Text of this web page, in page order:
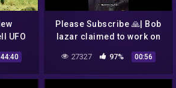
UFO
44:40
Please Subscribe 🙏| Bob
lazar claimed to work on
27327 97% 00:56